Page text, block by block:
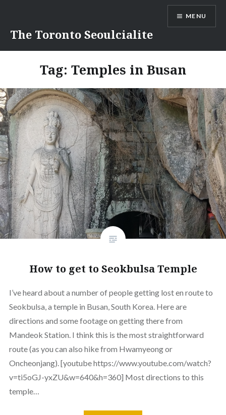
content
The Toronto Seoulcialite
MENU
Tag: Temples in Busan
How to get to Seokbulsa Temple
I’ve heard about a number of people getting lost en route to
Seokbulsa, a temple in Busan, South Korea. Here are
directions and some footage on getting there from
Mandeok Station. I think this is the most straightforward
route (as you can also hike from Hwamyeong or
Oncheonjang). [youtube https://www.youtube.com/watch?
v=ti5oGJ-yxZU&w=640&h=360] Most directions to this
temple…